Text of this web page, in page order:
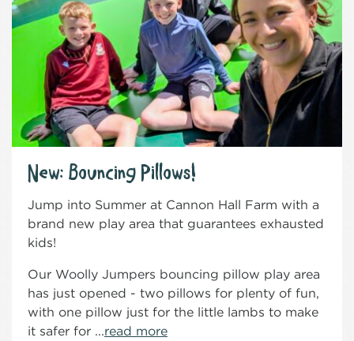
New: Bouncing Pillows!
Jump into Summer at Cannon Hall Farm with a
brand new play area that guarantees exhausted
kids!
Our Woolly Jumpers bouncing pillow play area
has just opened - two pillows for plenty of fun,
with one pillow just for the little lambs to make
it safer for ...read more